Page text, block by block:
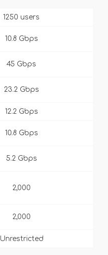
1250 users
10.8 Gbps
45 Gbps
23.2 Gbps
12.2 Gbps
10.8 Gbps
5.2 Gbps
2,000
2,000
Unrestricted